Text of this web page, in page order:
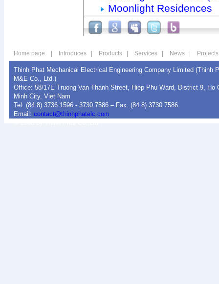
Moonlight Residences
Home page Introduces Products Services News Projects
Thinh Phat Mechanical Electrical Engineering Company Limited (Thinh
M&E Co., Ltd.)
Office: 58/17E Truong Van Thanh Street, Hiep Phu Ward, District 9, Ho
Minh City, Viet Nam
Tel: (84.8) 3736 1596 - 3730 7586 – Fax: (84.8) 3730 7586
Email: contact@thinhphatelc.com